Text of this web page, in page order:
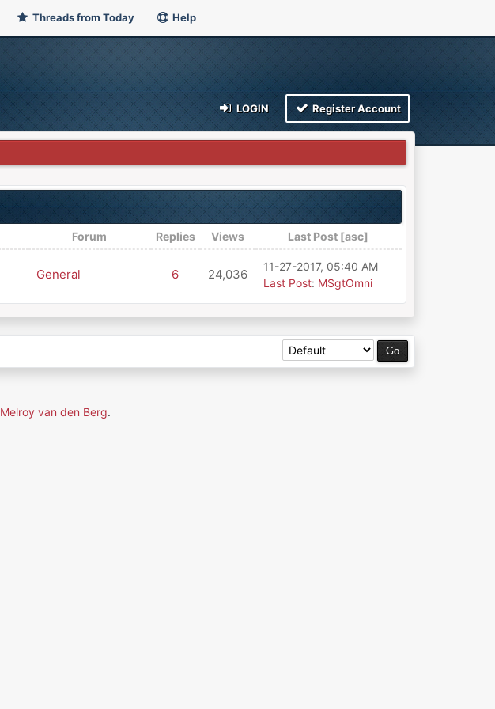
Threads from Today Help
LOGIN Register Account
Forum Replies Views Last Post [asc]
General 6 24,036
11-27-2017, 05:40 AM
Last Post: MSgtOmni
Melroy van den Berg.